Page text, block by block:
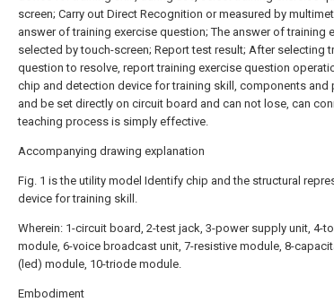
screen; Carry out Direct Recognition or measured by
answer of training exercise question; The answer of training
selected by touch-screen; Report test result; After selecting
question to resolve, report training exercise question
chip and detection device for training skill, components and
and be set directly on circuit board and can not lose, can
teaching process is simply effective.
Accompanying drawing explanation
Fig. 1 is the utility model Identify chip and the structural
device for training skill.
Wherein: 1-circuit board, 2-test jack, 3-power supply unit, 4-
module, 6-voice broadcast unit, 7-resistive module, 8-
(led) module, 10-triode module.
Embodiment